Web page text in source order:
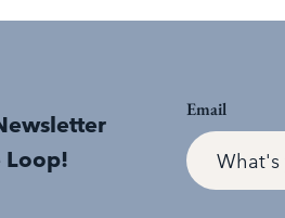
Loop!
Email